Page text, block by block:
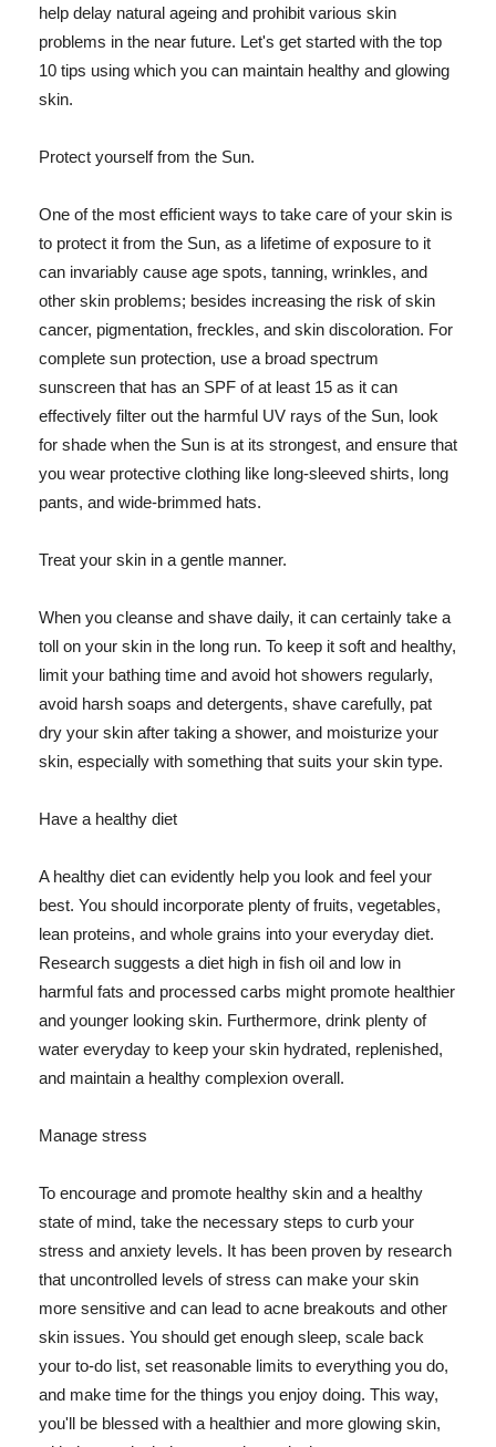
help delay natural ageing and prohibit various skin
problems in the near future. Let's get started with the top
10 tips using which you can maintain healthy and glowing
skin.
Protect yourself from the Sun.
One of the most efficient ways to take care of your skin is
to protect it from the Sun, as a lifetime of exposure to it
can invariably cause age spots, tanning, wrinkles, and
other skin problems; besides increasing the risk of skin
cancer, pigmentation, freckles, and skin discoloration. For
complete sun protection, use a broad spectrum
sunscreen that has an SPF of at least 15 as it can
effectively filter out the harmful UV rays of the Sun, look
for shade when the Sun is at its strongest, and ensure that
you wear protective clothing like long-sleeved shirts, long
pants, and wide-brimmed hats.
Treat your skin in a gentle manner.
When you cleanse and shave daily, it can certainly take a
toll on your skin in the long run. To keep it soft and healthy,
limit your bathing time and avoid hot showers regularly,
avoid harsh soaps and detergents, shave carefully, pat
dry your skin after taking a shower, and moisturize your
skin, especially with something that suits your skin type.
Have a healthy diet
A healthy diet can evidently help you look and feel your
best. You should incorporate plenty of fruits, vegetables,
lean proteins, and whole grains into your everyday diet.
Research suggests a diet high in fish oil and low in
harmful fats and processed carbs might promote healthier
and younger looking skin. Furthermore, drink plenty of
water everyday to keep your skin hydrated, replenished,
and maintain a healthy complexion overall.
Manage stress
To encourage and promote healthy skin and a healthy
state of mind, take the necessary steps to curb your
stress and anxiety levels. It has been proven by research
that uncontrolled levels of stress can make your skin
more sensitive and can lead to acne breakouts and other
skin issues. You should get enough sleep, scale back
your to-do list, set reasonable limits to everything you do,
and make time for the things you enjoy doing. This way,
you'll be blessed with a healthier and more glowing skin,